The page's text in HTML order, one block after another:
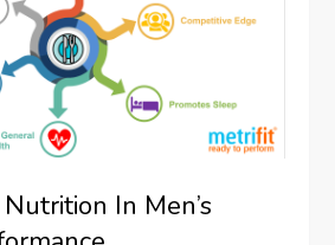
In Men’s